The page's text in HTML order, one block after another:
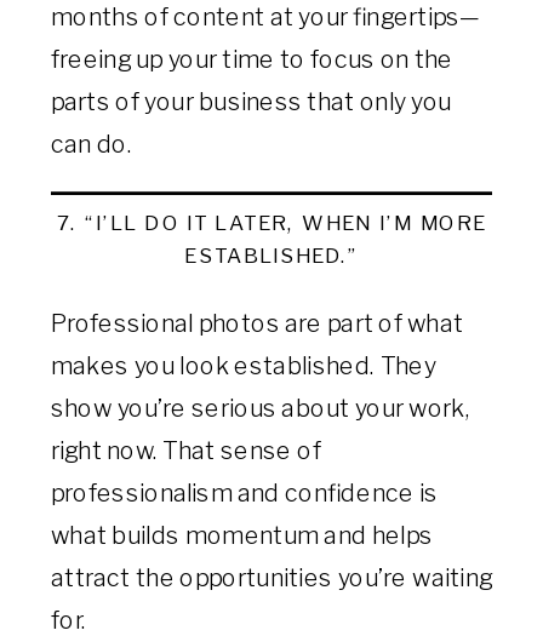
months of content at your fingertips—
freeing up your time to focus on the
parts of your business that only you
can do.
7. “I’LL DO IT LATER, WHEN I’M MORE
ESTABLISHED.”
Professional photos are part of what
makes you look established. They
show you’re serious about your work,
right now. That sense of
professionalism and confidence is
what builds momentum and helps
attract the opportunities you’re waiting
for.